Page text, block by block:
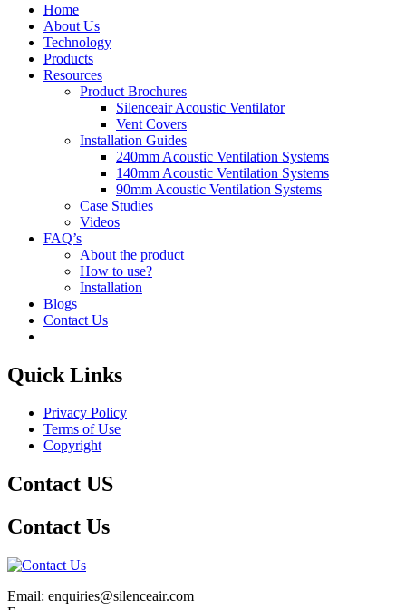
Home
About Us
Technology
Products
Resources
Product Brochures
Silenceair Acoustic Ventilator
Vent Covers
Installation Guides
240mm Acoustic Ventilation Systems
140mm Acoustic Ventilation Systems
90mm Acoustic Ventilation Systems
Case Studies
Videos
FAQ’s
About the product
How to use?
Installation
Blogs
Contact Us
Quick Links
Privacy Policy
Terms of Use
Copyright
Contact US
Contact Us
Email: enquiries@silenceair.com